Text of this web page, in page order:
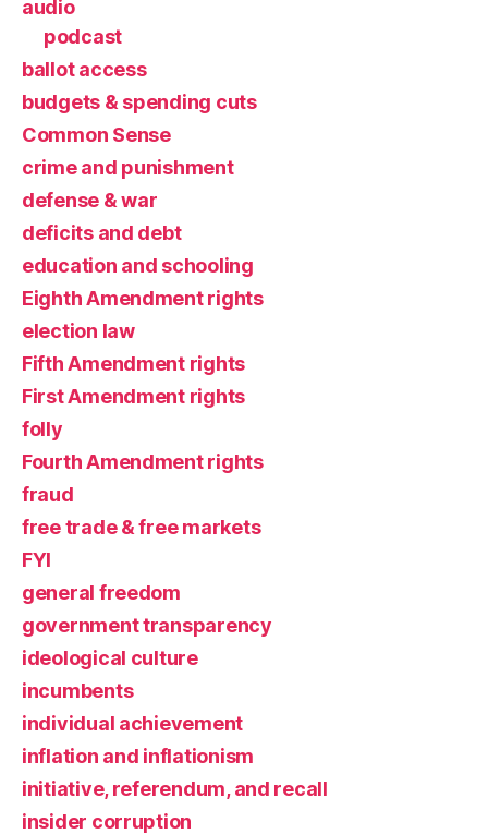
audio
podcast
ballot access
budgets & spending cuts
Common Sense
crime and punishment
defense & war
deficits and debt
education and schooling
Eighth Amendment rights
election law
Fifth Amendment rights
First Amendment rights
folly
Fourth Amendment rights
fraud
free trade & free markets
FYI
general freedom
government transparency
ideological culture
incumbents
individual achievement
inflation and inflationism
initiative, referendum, and recall
insider corruption